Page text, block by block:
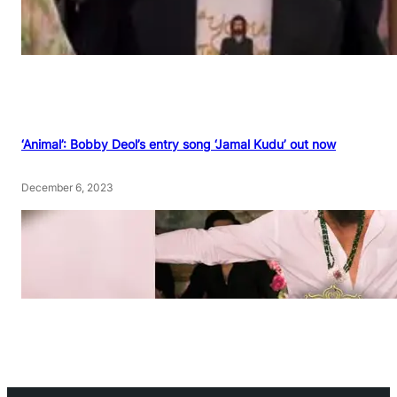
‘Animal’: Bobby Deol’s entry song ‘Jamal Kudu’ out now
December 6, 2023